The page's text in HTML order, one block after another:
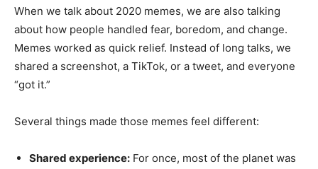
When we talk about 2020 memes, we are also talking
about how people handled fear, boredom, and change.
Memes worked as quick relief. Instead of long talks, we
shared a screenshot, a TikTok, or a tweet, and everyone
“got it.”
Several things made those memes feel different:
Shared experience: For once, most of the planet was